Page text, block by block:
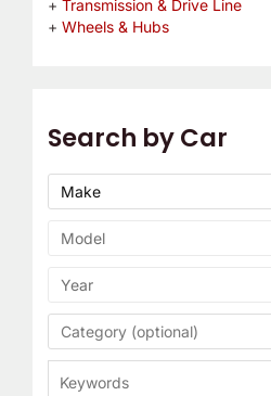
Transmission & Drive Line
Wheels & Hubs
Search by Car